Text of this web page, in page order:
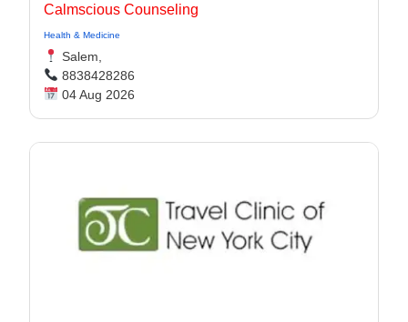
Calmscious Counseling
Health & Medicine
Salem,
8838428286
04 Aug 2026